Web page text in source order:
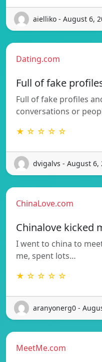
aielliko - August 6,
Dating.com
Full of fake
Full of fake profiles
conversations or
★ ☆ ☆ ☆ ☆
dvigalvs - August 6,
ChinaLove.com
Chinalove kicked
I went to china to
me, spent lots…
★ ☆ ☆ ☆ ☆
aranyonerg0 -
MeetMe.com